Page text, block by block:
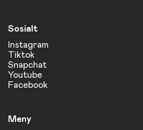
Sosialt
Instagram
Tiktok
Snapchat
Youtube
Facebook
Meny